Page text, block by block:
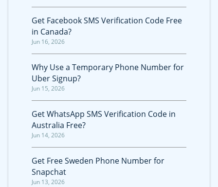
Get Facebook SMS Verification Code Free
in Canada?
Jun 16, 2026
Why Use a Temporary Phone Number for
Uber Signup?
Jun 15, 2026
Get WhatsApp SMS Verification Code in
Australia Free?
Jun 14, 2026
Get Free Sweden Phone Number for
Snapchat
Jun 13, 2026